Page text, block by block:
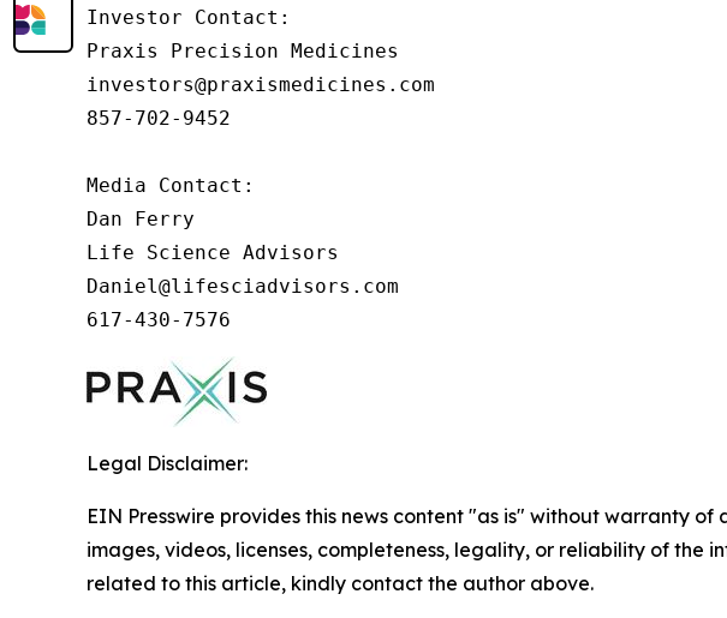
Investor Contact:
Praxis Precision Medicines
investors@praxismedicines.com
857-702-9452
Media Contact:
Dan Ferry
Life Science Advisors
Daniel@lifesciadvisors.com
617-430-7576
Legal Disclaimer:
EIN Presswire provides this news content "as is" without warranty
images, videos, licenses, completeness, legality, or reliability of the
related to this article, kindly contact the author above.